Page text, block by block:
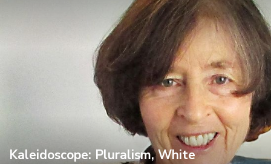
Kaleidoscope: Pluralism, White